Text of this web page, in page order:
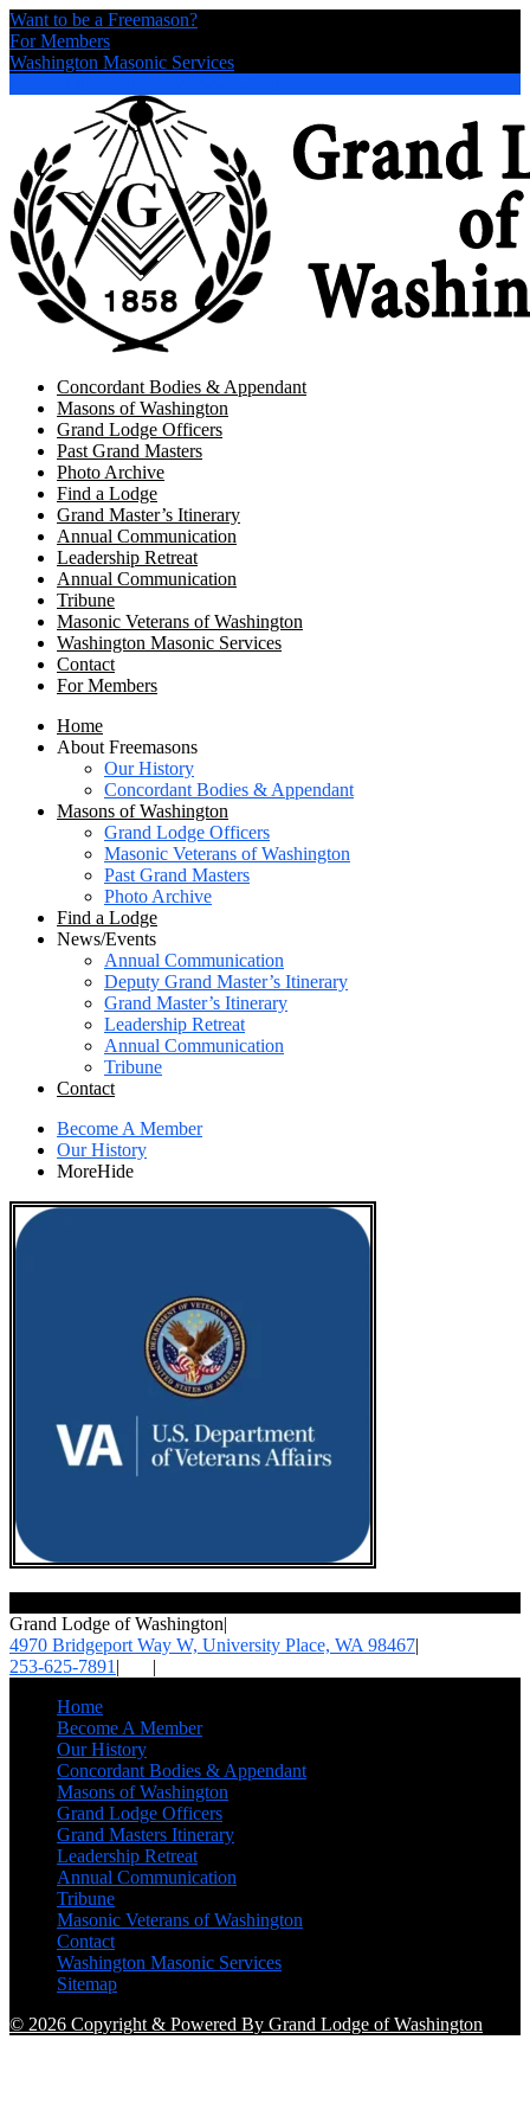
Want to be a Freemason?
For Members
Washington Masonic Services
Concordant Bodies & Appendant
Masons of Washington
Grand Lodge Officers
Past Grand Masters
Photo Archive
Find a Lodge
Grand Master’s Itinerary
Annual Communication
Leadership Retreat
Annual Communication
Tribune
Masonic Veterans of Washington
Washington Masonic Services
Contact
For Members
Home
About Freemasons
Our History
Concordant Bodies & Appendant
Masons of Washington
Grand Lodge Officers
Masonic Veterans of Washington
Past Grand Masters
Photo Archive
Find a Lodge
News/Events
Annual Communication
Deputy Grand Master’s Itinerary
Grand Master’s Itinerary
Leadership Retreat
Annual Communication
Tribune
Contact
Become A Member
Our History
MoreHide
Grand Lodge of Washington|
4970 Bridgeport Way W, University Place, WA 98467|
253-625-7891 |
|
Home
Become A Member
Our History
Concordant Bodies & Appendant
Masons of Washington
Grand Lodge Officers
Grand Masters Itinerary
Leadership Retreat
Annual Communication
Tribune
Masonic Veterans of Washington
Contact
Washington Masonic Services
Sitemap
© 2026 Copyright & Powered By Grand Lodge of Washington